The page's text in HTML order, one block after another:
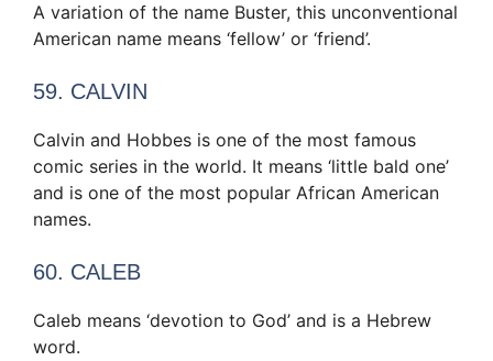
A variation of the name Buster, this unconventional
American name means ‘fellow’ or ‘friend’.
59. CALVIN
Calvin and Hobbes is one of the most famous
comic series in the world. It means ‘little bald one’
and is one of the most popular African American
names.
60. CALEB
Caleb means ‘devotion to God’ and is a Hebrew
word.